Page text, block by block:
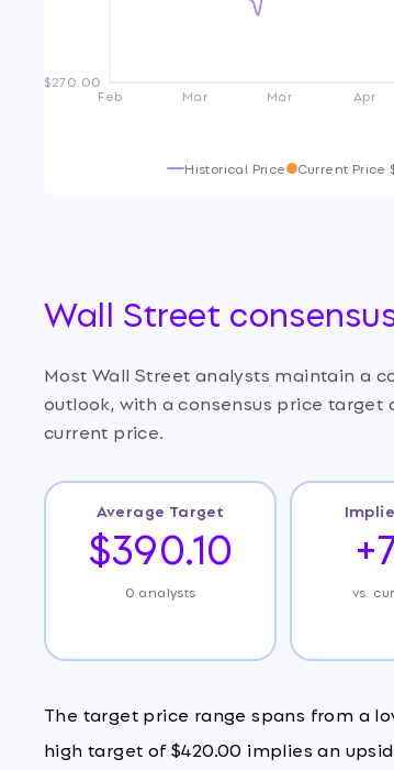
$270.00
Feb Mar Mar Apr
Historical Price Current Price
Wall Street
Most Wall Street analysts maintain a
outlook, with a consensus price target
current price.
Average Target
$390.10
0 analysts vs.
The target price range spans from a
high target of $420.00 implies an